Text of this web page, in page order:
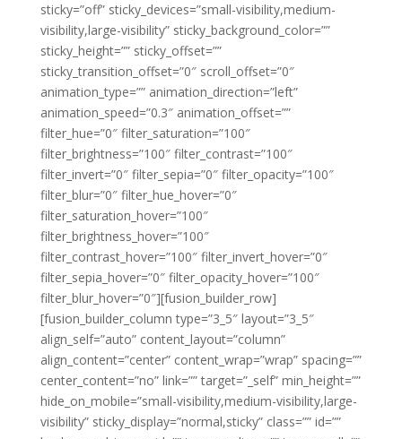
sticky=”off” sticky_devices=”small-visibility,medium-
visibility,large-visibility” sticky_background_color=””
sticky_height=”” sticky_offset=””
sticky_transition_offset=”0″ scroll_offset=”0″
animation_type=”” animation_direction=”left”
animation_speed=”0.3″ animation_offset=””
filter_hue=”0″ filter_saturation=”100″
filter_brightness=”100″ filter_contrast=”100″
filter_invert=”0″ filter_sepia=”0″ filter_opacity=”100″
filter_blur=”0″ filter_hue_hover=”0″
filter_saturation_hover=”100″
filter_brightness_hover=”100″
filter_contrast_hover=”100″ filter_invert_hover=”0″
filter_sepia_hover=”0″ filter_opacity_hover=”100″
filter_blur_hover=”0″][fusion_builder_row]
[fusion_builder_column type=”3_5″ layout=”3_5″
align_self=”auto” content_layout=”column”
align_content=”center” content_wrap=”wrap” spacing=””
center_content=”no” link=”” target=”_self” min_height=””
hide_on_mobile=”small-visibility,medium-visibility,large-
visibility” sticky_display=”normal,sticky” class=”” id=””